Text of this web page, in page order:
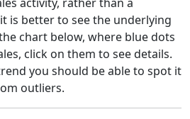
is better to see the underlying
chart below, where blue dots
click on them to see details.
you should be able to spot it
outliers.